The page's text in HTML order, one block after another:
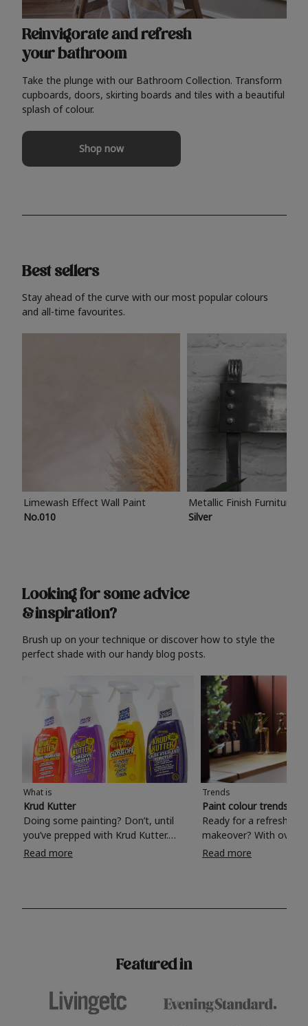
Reinvigorate and refresh
your bathroom
Take the plunge with our Bathroom Collection. Transform
cupboards, doors, skirting boards and tiles with a beautiful
splash of colour.
Shop now
Best sellers
Stay ahead of the curve with our most popular colours
and all-time favourites.
Limewash Effect Wall Paint
No.010
Metallic Finish Furniture
Silver
Looking for some advice
& inspiration?
Brush up on your technique or discover how to style the
perfect shade with our handy blog posts.
What is
Krud Kutter
Doing some painting? Don’t, until
you’ve prepped with Krud Kutter.
Take the hassle out of paint prep and
surfaces, Krud Kutter cleaning
Read more
Trends
Paint colour trends
Ready for a refreshing
makeover? With over
colours to choose
shade? Whether you're looking for a
Read more
Featured in